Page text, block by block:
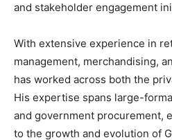
and stakeholder engagement
With extensive experience in
management, merchandising,
has worked across both the
His expertise spans large-
and government procurement,
to the growth and evolution of